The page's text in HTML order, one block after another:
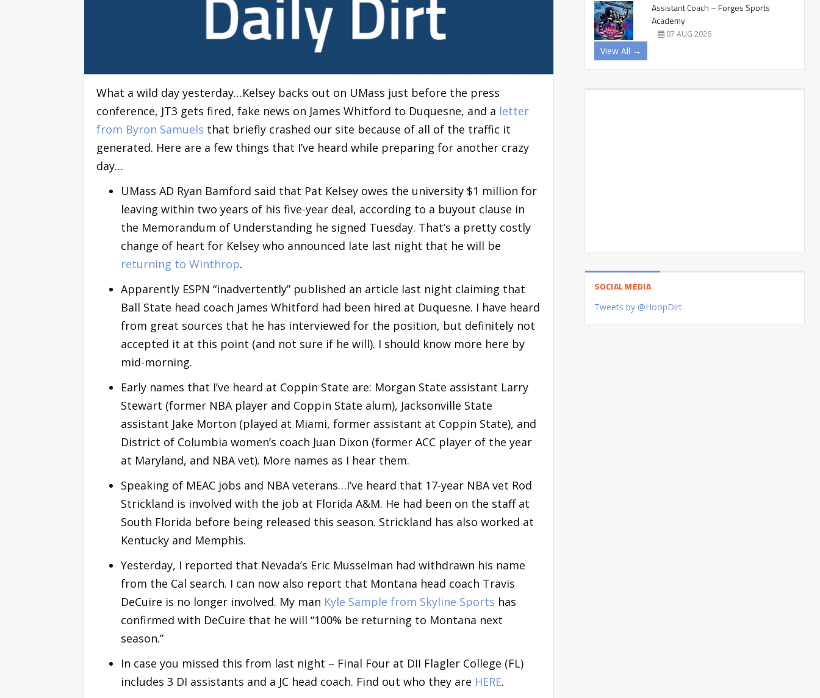
What a wild day yesterday…Kelsey backs out on UMass just before the press
conference, JT3 gets fired, fake news on James Whitford to Duquesne, and a letter
from Byron Samuels that briefly crashed our site because of all of the traffic it
generated. Here are a few things that I’ve heard while preparing for another crazy
day…
UMass AD Ryan Bamford said that Pat Kelsey owes the university $1 million for
leaving within two years of his five-year deal, according to a buyout clause in
the Memorandum of Understanding he signed Tuesday. That’s a pretty costly
change of heart for Kelsey who announced late last night that he will be
returning to Winthrop.
Apparently ESPN “inadvertently” published an article last night claiming that
Ball State head coach James Whitford had been hired at Duquesne. I have heard
from great sources that he has interviewed for the position, but definitely not
accepted it at this point (and not sure if he will). I should know more here by
mid-morning.
Early names that I’ve heard at Coppin State are: Morgan State assistant Larry
Stewart (former NBA player and Coppin State alum), Jacksonville State
assistant Jake Morton (played at Miami, former assistant at Coppin State), and
District of Columbia women’s coach Juan Dixon (former ACC player of the year
at Maryland, and NBA vet). More names as I hear them.
Speaking of MEAC jobs and NBA veterans…I’ve heard that 17-year NBA vet Rod
Strickland is involved with the job at Florida A&M. He had been on the staff at
South Florida before being released this season. Strickland has also worked at
Kentucky and Memphis.
Yesterday, I reported that Nevada’s Eric Musselman had withdrawn his name
from the Cal search. I can now also report that Montana head coach Travis
DeCuire is no longer involved. My man Kyle Sample from Skyline Sports has
confirmed with DeCuire that he will “100% be returning to Montana next
season.”
In case you missed this from last night – Final Four at DII Flagler College (FL)
includes 3 DI assistants and a JC head coach. Find out who they are HERE.
Assistant Coach – Forges Sports
Academy
07 AUG 2026
View All →
SOCIAL MEDIA
Tweets by @HoopDirt